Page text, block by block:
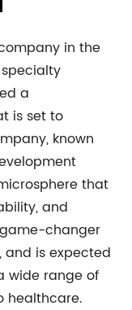
in the
a
is set to
known
that
and
changer
and is expected
wide range of
healthcare.